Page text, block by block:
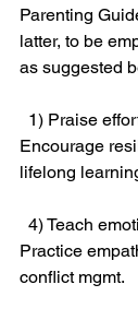
Parenting
latter, to be
as suggested
Encourage
lifelong
Practice
conflict mgmt.